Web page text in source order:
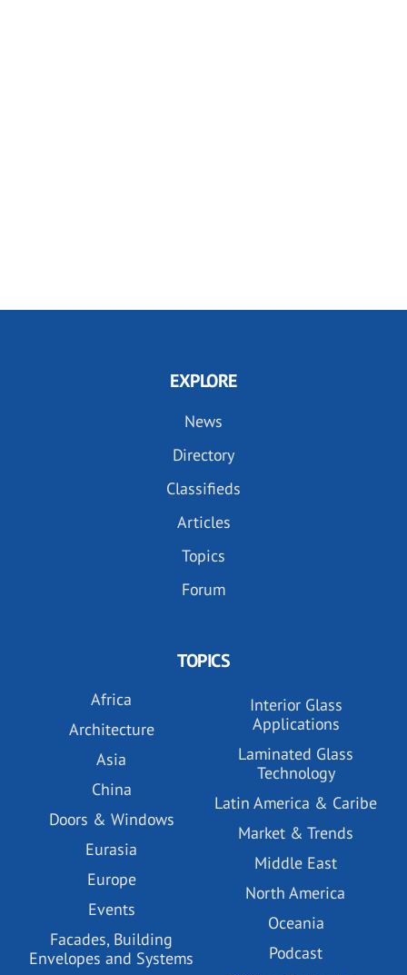
EXPLORE
News
Directory
Classifieds
Articles
Topics
Forum
TOPICS
Africa
Architecture
Asia
China
Doors & Windows
Eurasia
Europe
Events
Facades, Building
Envelopes and Systems
Interior Glass
Applications
Laminated Glass
Technology
Latin America & Caribe
Market & Trends
Middle East
North America
Oceania
Podcast